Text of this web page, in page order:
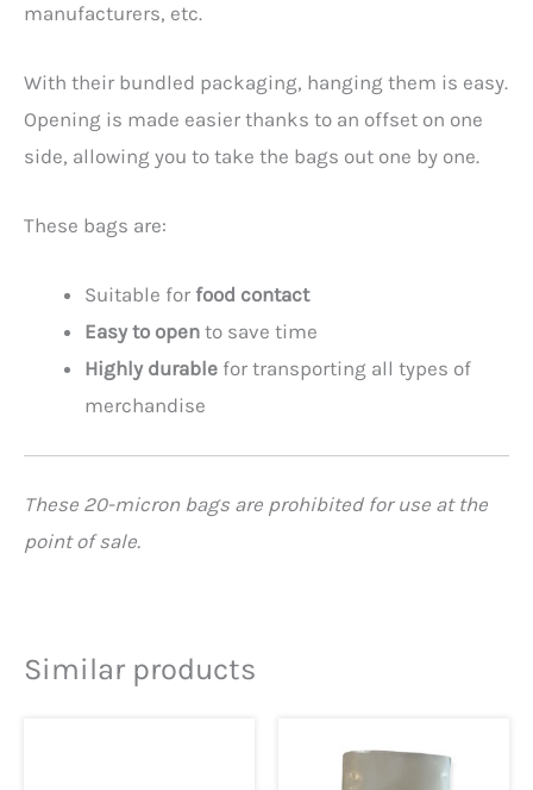
manufacturers, etc.
With their bundled packaging, hanging them is easy.
Opening is made easier thanks to an offset on one
side, allowing you to take the bags out one by one.
These bags are:
Suitable for food contact
Easy to open to save time
Highly durable for transporting all types of
merchandise
These 20-micron bags are prohibited for use at the
point of sale.
Similar products